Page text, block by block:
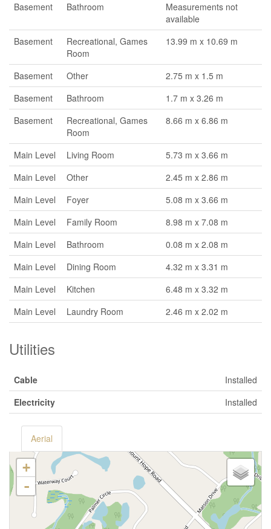
Basement
Bathroom
Measurements not
available
Basement
Recreational, Games
Room
13.99 m x 10.69 m
Basement Other
2.75 m x 1.5 m
Basement
Bathroom
1.7 m x 3.26 m
Basement
Recreational, Games
Room
8.66 m x 6.86 m
Main Level Living Room
5.73 m x 3.66 m
Main Level
Other
2.45 m x 2.86 m
Main Level
Foyer
5.08 m x 3.66 m
Main Level
Family Room
8.98 m x 7.08 m
Main Level
Bathroom
0.08 m x 2.08 m
Main Level
Dining Room
4.32 m x 3.31 m
Main Level
Kitchen
6.48 m x 3.32 m
Main Level
Laundry Room 2.46 m x 2.02 m
Utilities
Cable
Installed
Electricity
Installed
Aerial
+
-